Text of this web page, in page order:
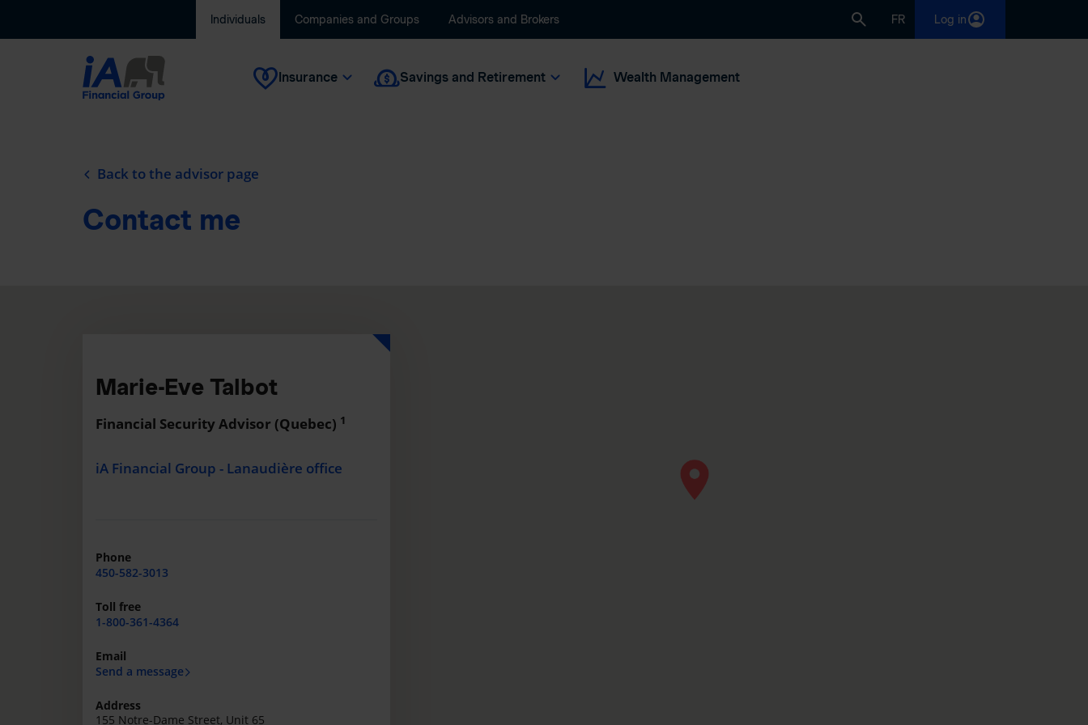
Individuals Companies and Groups Advisors and Brokers FR Log in
Insurance Savings and Retirement Wealth Management
Back to the advisor page
Contact me
Marie-Eve Talbot
Financial Security Advisor (Quebec) 1
iA Financial Group - Lanaudière office
Phone
450-582-3013
Toll free
1-800-361-4364
Email
Send a message
Address
155 Notre-Dame Street, Unit 65